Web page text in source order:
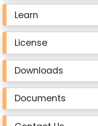
Learn
License
Downloads
Documents